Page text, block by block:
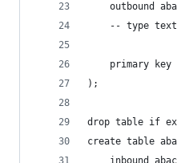
outbound
-- type
primary key
);
drop table if
create table
inbound